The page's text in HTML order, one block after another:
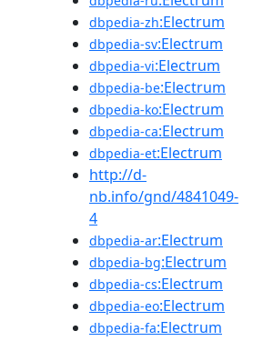
dbpedia-zh:Electrum
dbpedia-sv:Electrum
dbpedia-vi:Electrum
dbpedia-be:Electrum
dbpedia-ko:Electrum
dbpedia-ca:Electrum
dbpedia-et:Electrum
http://d-
nb.info/gnd/4841049-
4
dbpedia-ar:Electrum
dbpedia-bg:Electrum
dbpedia-cs:Electrum
dbpedia-eo:Electrum
dbpedia-fa:Electrum